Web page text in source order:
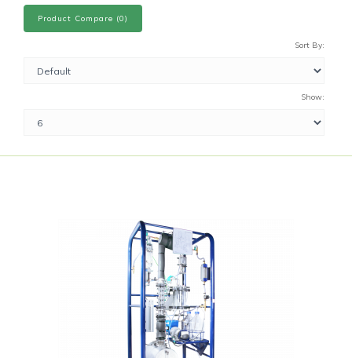
Product Compare (0)
Sort By:
Show: